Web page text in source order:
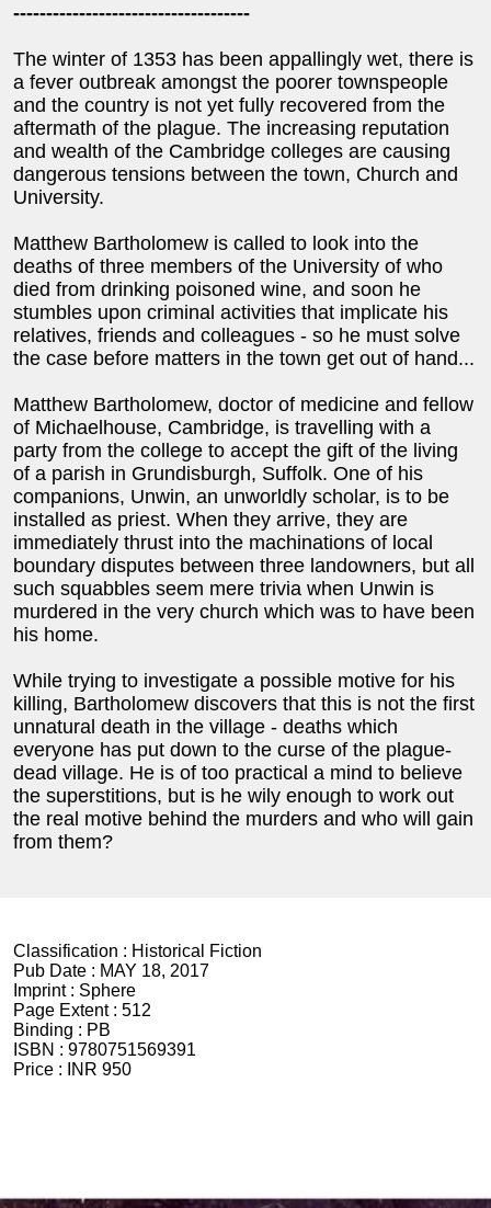
------------------------------------
The winter of 1353 has been appallingly wet, there is
a fever outbreak amongst the poorer townspeople
and the country is not yet fully recovered from the
aftermath of the plague. The increasing reputation
and wealth of the Cambridge colleges are causing
dangerous tensions between the town, Church and
University.
Matthew Bartholomew is called to look into the
deaths of three members of the University of who
died from drinking poisoned wine, and soon he
stumbles upon criminal activities that implicate his
relatives, friends and colleagues - so he must solve
the case before matters in the town get out of hand...
Matthew Bartholomew, doctor of medicine and fellow
of Michaelhouse, Cambridge, is travelling with a
party from the college to accept the gift of the living
of a parish in Grundisburgh, Suffolk. One of his
companions, Unwin, an unworldly scholar, is to be
installed as priest. When they arrive, they are
immediately thrust into the machinations of local
boundary disputes between three landowners, but all
such squabbles seem mere trivia when Unwin is
murdered in the very church which was to have been
his home.
While trying to investigate a possible motive for his
killing, Bartholomew discovers that this is not the first
unnatural death in the village - deaths which
everyone has put down to the curse of the plague-
dead village. He is of too practical a mind to believe
the superstitions, but is he wily enough to work out
the real motive behind the murders and who will gain
from them?
Classification : Historical Fiction
Pub Date : MAY 18, 2017
Imprint : Sphere
Page Extent : 512
Binding : PB
ISBN : 9780751569391
Price :
INR 950